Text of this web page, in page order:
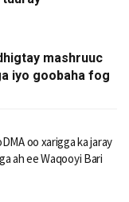
mashruuc
iyo goobaha fog
oo xarigga ka jaray
ah ee Waqooyi Bari